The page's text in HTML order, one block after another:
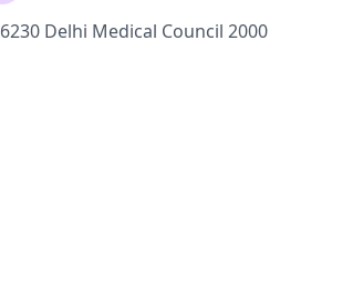
6230 Delhi Medical Council 2000